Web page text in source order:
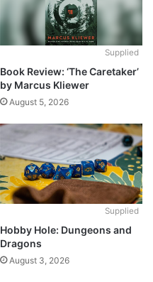
Supplied
Book Review: ‘The Caretaker’
by Marcus Kliewer
August 5, 2026
Supplied
Hobby Hole: Dungeons and
Dragons
August 3, 2026